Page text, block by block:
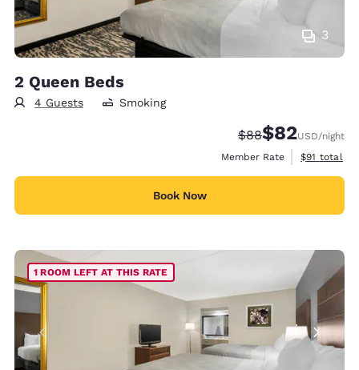
3
2 Queen Beds
4 Guests Smoking
Strikethrough
$88Discounted
$82USD/night
Member Rate
View
$91 total
Book Now
1 ROOM LEFT AT THIS RATE